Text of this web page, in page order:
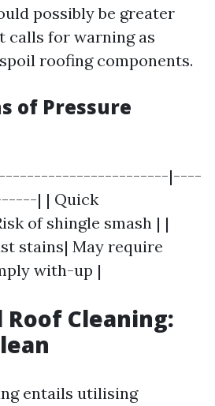
possibly be greater
calls for warning as
roofing components.
of Pressure
|----
| | Quick
of shingle smash | |
stains| May require
with-up |
Roof Cleaning:
entails utilising